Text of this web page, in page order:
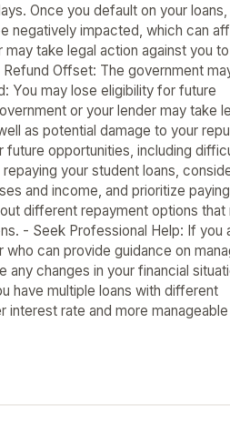
Once you default on your loans,
negatively impacted, which can
take legal action against you to
Offset: The government
You may lose eligibility for future
or your lender may take
as potential damage to your
future opportunities, including
your student loans,
and income, and prioritize
different repayment options that
- Seek Professional Help: If you
can provide guidance on
changes in your financial
have multiple loans with different
interest rate and more manageable